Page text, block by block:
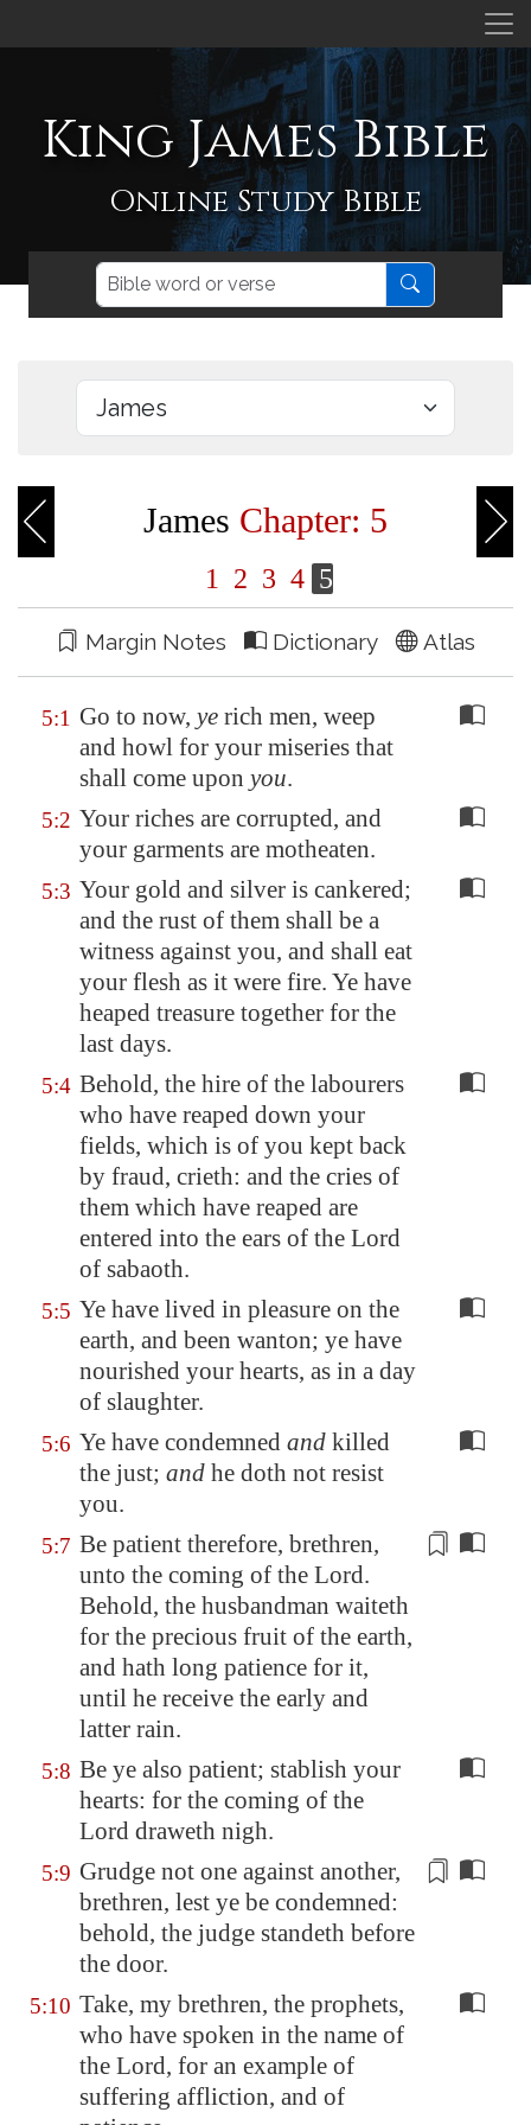
King James Bible
Online Study Bible
James Chapter: 5
1 2 3 4 5
Margin Notes Dictionary Atlas
5:1 Go to now, ye rich men, weep
and howl for your miseries that
shall come upon you.
5:2 Your riches are corrupted, and
your garments are motheaten.
5:3 Your gold and silver is cankered;
and the rust of them shall be a
witness against you, and shall eat
your flesh as it were fire. Ye have
heaped treasure together for the
last days.
5:4 Behold, the hire of the labourers
who have reaped down your
fields, which is of you kept back
by fraud, crieth: and the cries of
them which have reaped are
entered into the ears of the Lord
of sabaoth.
5:5 Ye have lived in pleasure on the
earth, and been wanton; ye have
nourished your hearts, as in a day
of slaughter.
5:6 Ye have condemned and killed
the just; and he doth not resist
you.
5:7 Be patient therefore, brethren,
unto the coming of the Lord.
Behold, the husbandman waiteth
for the precious fruit of the earth,
and hath long patience for it,
until he receive the early and
latter rain.
5:8 Be ye also patient; stablish your
hearts: for the coming of the
Lord draweth nigh.
5:9 Grudge not one against another,
brethren, lest ye be condemned:
behold, the judge standeth before
the door.
5:10 Take, my brethren, the prophets,
who have spoken in the name of
the Lord, for an example of
suffering affliction, and of